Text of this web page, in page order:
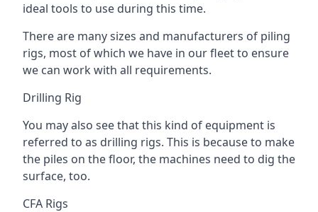
ideal tools to use during this time.
There are many sizes and manufacturers of piling
rigs, most of which we have in our fleet to ensure
we can work with all requirements.
Drilling Rig
You may also see that this kind of equipment is
referred to as drilling rigs. This is because to make
the piles on the floor, the machines need to dig the
surface, too.
CFA Rigs